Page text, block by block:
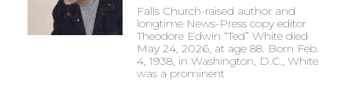
Falls Church-raised author and
longtime News-Press copy editor
Theodore Edwin “Ted” White died
May 24, 2026, at age 88. Born Feb.
4, 1938, in Washington, D.C., White
was a prominent